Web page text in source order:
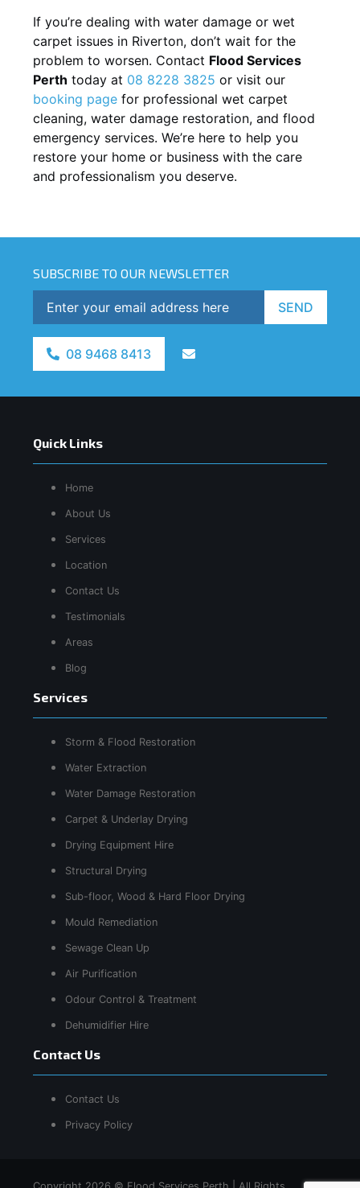
If you’re dealing with water damage or wet
carpet issues in Riverton, don’t wait for the
problem to worsen. Contact Flood Services
Perth today at 08 8228 3825 or visit our
booking page for professional wet carpet
cleaning, water damage restoration, and flood
emergency services. We’re here to help you
restore your home or business with the care
and professionalism you deserve.
SUBSCRIBE TO OUR NEWSLETTER
SEND
08 9468 8413
Quick Links
Home
About Us
Services
Location
Contact Us
Testimonials
Areas
Blog
Services
Storm & Flood Restoration
Water Extraction
Water Damage Restoration
Carpet & Underlay Drying
Drying Equipment Hire
Structural Drying
Sub-floor, Wood & Hard Floor Drying
Mould Remediation
Sewage Clean Up
Air Purification
Odour Control & Treatment
Dehumidifier Hire
Contact Us
Contact Us
Privacy Policy